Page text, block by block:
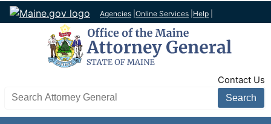
Agencies Online Services Help
Contact Us
Search AG site